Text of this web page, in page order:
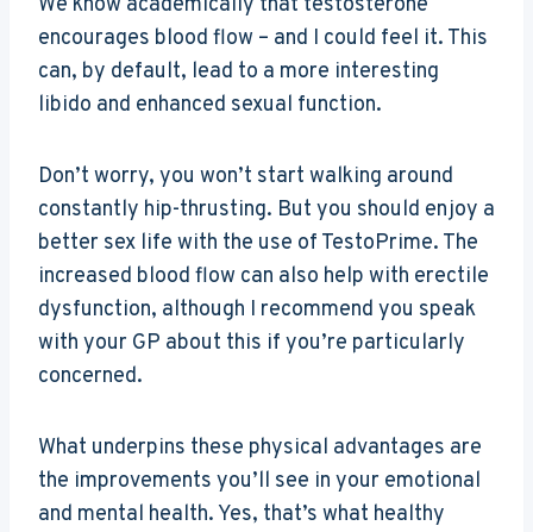
encourages blood flow – and I could feel it. This
can, by default, lead to a more interesting
libido and enhanced sexual function.
Don’t worry, you won’t start walking around
constantly hip-thrusting. But you should enjoy a
better sex life with the use of TestoPrime. The
increased blood flow can also help with erectile
dysfunction, although I recommend you speak
with your GP about this if you’re particularly
concerned.
What underpins these physical advantages are
the improvements you’ll see in your emotional
and mental health. Yes, that’s what healthy